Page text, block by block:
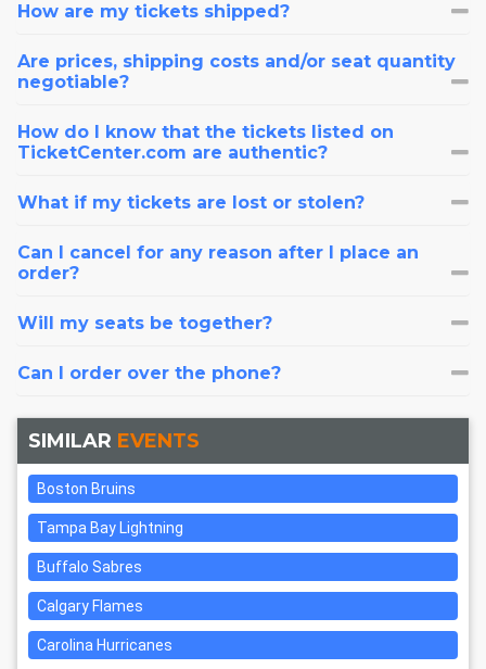
How are my tickets shipped?
Are prices, shipping costs and/or seat quantity
negotiable?
How do I know that the tickets listed on
TicketCenter.com are authentic?
What if my tickets are lost or stolen?
Can I cancel for any reason after I place an
order?
Will my seats be together?
Can I order over the phone?
SIMILAR EVENTS
Boston Bruins
Tampa Bay Lightning
Buffalo Sabres
Calgary Flames
Carolina Hurricanes